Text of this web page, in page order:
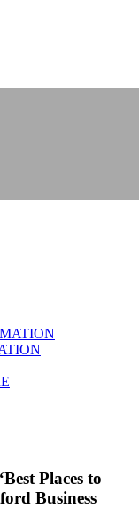
Places to
Business